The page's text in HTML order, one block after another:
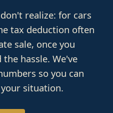
realize: for cars
tax deduction often
sale, once you
hassle. We've
so you can
situation.